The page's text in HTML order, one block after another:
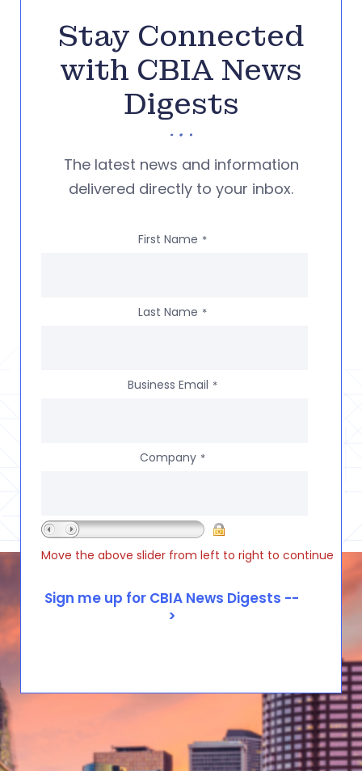
Stay Connected
with CBIA News
Digests
The latest news and information
delivered directly to your inbox.
First Name *
Last Name *
Business Email *
Company *
Move the above slider from left to right to continue